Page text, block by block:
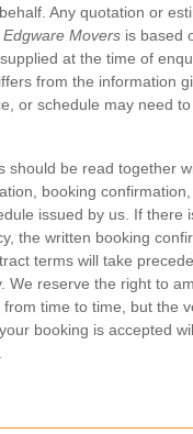
Any quotation or
Edgware Movers is based
at the time of
from the information
or schedule may need to
should be read together
booking
issued by us. If there
the written booking
terms will take
We reserve the right to
time to time, but the
booking is accepted